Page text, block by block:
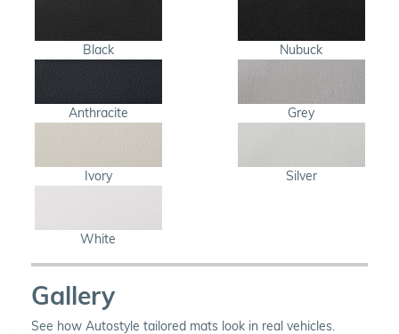
Black Nubuck
Anthracite Grey
Ivory Silver
White
Gallery
See how Autostyle tailored mats look in real vehicles.